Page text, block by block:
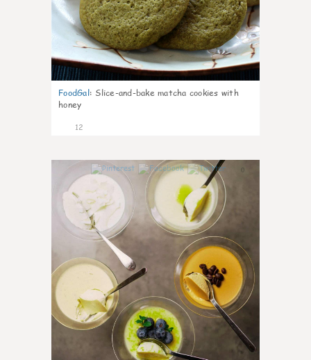
FoodGal: Slice-and-bake matcha cookies with
honey
12
0